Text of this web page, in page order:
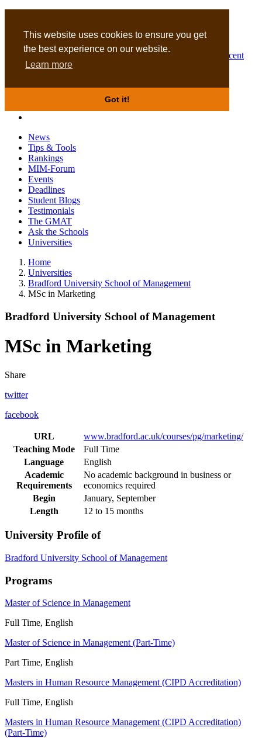
This website uses cookies to ensure you get
the best experience on our website.
Learn more
Got it!
Business Masters for recent
graduates
News
Tips & Tools
Rankings
MIM-Forum
Events
Deadlines
Student Blogs
Testimonials
The GMAT
Ask the Schools
Universities
Home
Universities
Bradford University School of Management
MSc in Marketing
Bradford University School of Management
MSc in Marketing
Share
twitter
facebook
URL
www.bradford.ac.uk/courses/pg/marketing/
Teaching Mode
Full Time
Language
English
Academic
Requirements
No academic background in business or
economics required
Begin
January, September
Length
12 to 15 months
University Profile of
Bradford University School of Management
Programs
Master of Science in Management
Full Time, English
Master of Science in Management (Part-Time)
Part Time, English
Masters in Human Resource Management (CIPD Accreditation)
Full Time, English
Masters in Human Resource Management (CIPD Accreditation)
(Part-Time)